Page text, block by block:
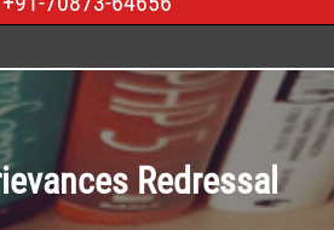
Redressal